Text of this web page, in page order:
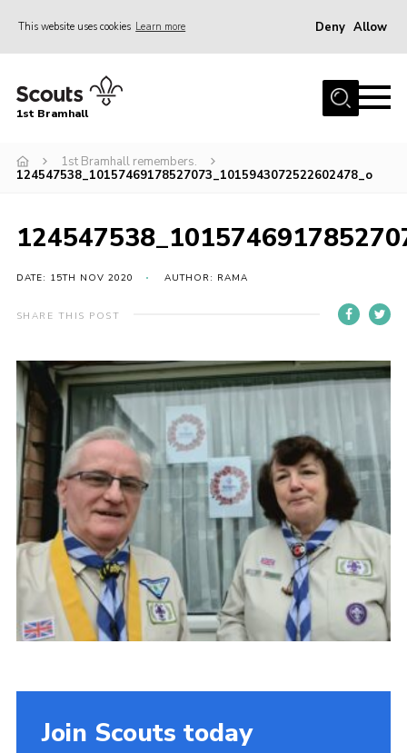
This website uses cookies Learn more Deny Allow
Home
Join
Gallery
Members
Hire our Building
Cookies
Join
1st Bramhall
1st Bramhall remembers.
124547538_10157469178527073_1015943072522602478_o
DATE: 15TH NOV 2020 AUTHOR: RAMA
SHARE THIS POST
Join Scouts today